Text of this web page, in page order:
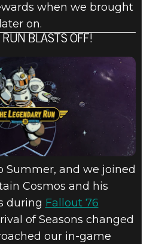
when we brought
on.
RUN BLASTS OFF!
Summer, and we joined
Cosmos and his
during Fallout 76
of Seasons changed
our in-game